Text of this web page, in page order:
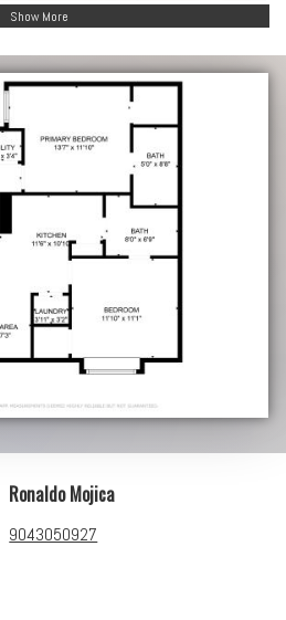
Show More
Ronaldo Mojica
9043050927